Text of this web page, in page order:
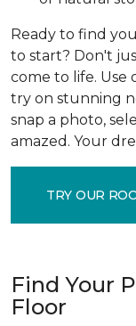
Ready to find
to start? Don't
come to life. Use
try on stunning
snap a photo,
amazed. Your
TRY OUR
Find Your
Floor